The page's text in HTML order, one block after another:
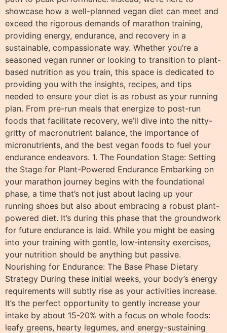
showcase how a well-planned vegan diet can meet and
exceed the rigorous demands of marathon training,
providing energy, endurance, and recovery in a
sustainable, compassionate way. Whether you’re a
seasoned vegan runner or looking to transition to plant-
based nutrition as you train, this space is dedicated to
providing you with the insights, recipes, and tips
needed to ensure your diet is as robust as your running
plan. From pre-run meals that energize to post-run
foods that facilitate recovery, we’ll dive into the nitty-
gritty of macronutrient balance, the importance of
micronutrients, and the best vegan foods to fuel your
endurance endeavors. 1. The Foundation Stage: Setting
the Stage for Plant-Powered Endurance Embarking on
your marathon journey begins with the foundational
phase, a time that’s not just about lacing up your
running shoes but also about embracing a robust plant-
powered diet. It’s during this phase that the groundwork
for future endurance is laid. While you might be easing
into your training with gentle, low-intensity exercises,
your nutrition should be anything but passive.
Nourishing for Endurance: The Base Phase Dietary
Strategy During these initial weeks, your body’s energy
requirements will subtly rise as your activities increase.
It’s the perfect opportunity to gently increase your
intake by about 15-20% with a focus on whole foods:
leafy greens, hearty legumes, and energy-sustaining